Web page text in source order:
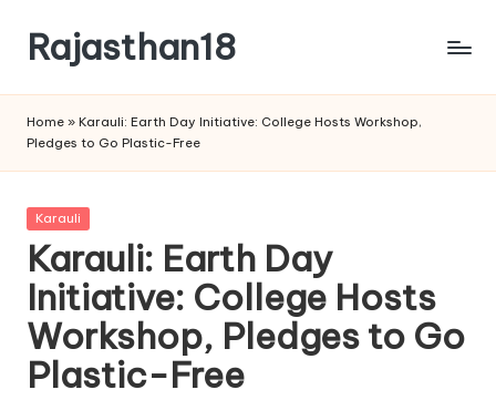
content
Rajasthan18
is
watched
and
the
most
credible
respected
news
media
Home » Karauli: Earth Day Initiative: College Hosts Workshop,
Pledges to Go Plastic-Free
Posted
Karauli
Karauli: Earth Day
Initiative: College Hosts
Workshop, Pledges to Go
Plastic-Free